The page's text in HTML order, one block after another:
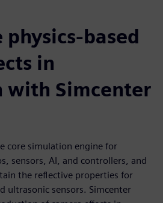
physics-based
in
with Simcenter
core simulation engine for
sensors, AI, and controllers, and
the reflective properties for
ultrasonic sensors. Simcenter